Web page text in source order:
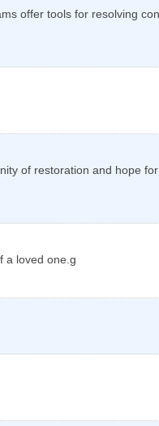
offer tools for resolving
of restoration and hope
a loved one.g